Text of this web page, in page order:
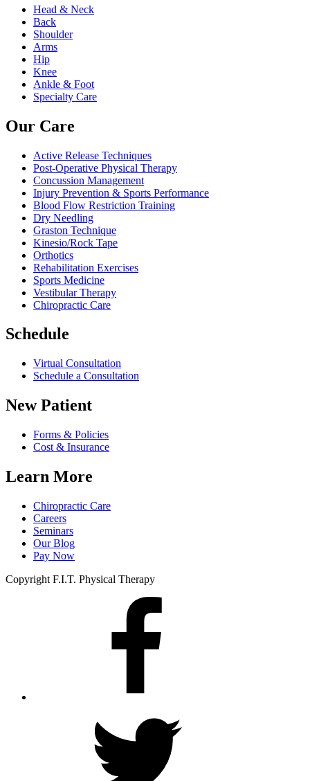
Head & Neck
Back
Shoulder
Arms
Hip
Knee
Ankle & Foot
Specialty Care
Our Care
Active Release Techniques
Post-Operative Physical Therapy
Concussion Management
Injury Prevention & Sports Performance
Blood Flow Restriction Training
Dry Needling
Graston Technique
Kinesio/Rock Tape
Orthotics
Rehabilitation Exercises
Sports Medicine
Vestibular Therapy
Chiropractic Care
Schedule
Virtual Consultation
Schedule a Consultation
New Patient
Forms & Policies
Cost & Insurance
Learn More
Chiropractic Care
Careers
Seminars
Our Blog
Pay Now
Copyright F.I.T. Physical Therapy